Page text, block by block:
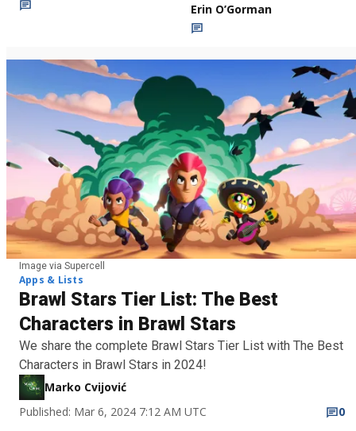
Erin O’Gorman
Image via Supercell
Apps & Lists
Brawl Stars Tier List: The Best
Characters in Brawl Stars
We share the complete Brawl Stars Tier List with The Best
Characters in Brawl Stars in 2024!
Marko Cvijović
Published: Mar 6, 2024 7:12 AM UTC
0